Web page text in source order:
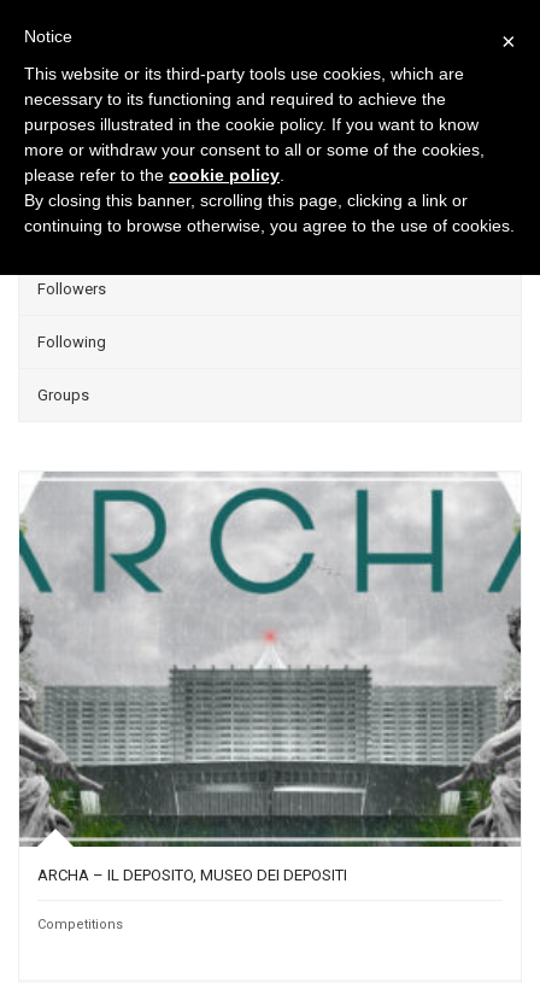
Projects
Group Projects
Liked
Followers
Following
Groups
ARCHA – IL DEPOSITO, MUSEO DEI DEPOSITI
Competitions
×
Notice
This website or its third-party tools use cookies, which are
necessary to its functioning and required to achieve the
purposes illustrated in the cookie policy. If you want to know
more or withdraw your consent to all or some of the cookies,
please refer to the cookie policy
By closing this banner, scrolling this page, clicking a link or
continuing to browse otherwise, you agree to the use of cookies.